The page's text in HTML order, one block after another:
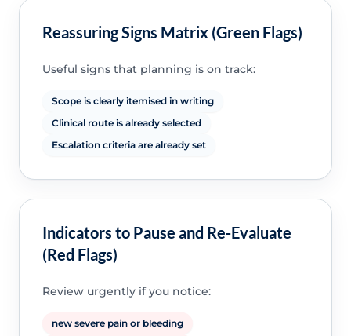
Reassuring Signs Matrix (Green Flags)
Useful signs that planning is on track:
Scope is clearly itemised in writing
Clinical route is already selected
Escalation criteria are already set
Indicators to Pause and Re-Evaluate
(Red Flags)
Review urgently if you notice:
new severe pain or bleeding